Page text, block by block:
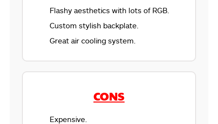
Flashy aesthetics with lots of RGB.
Custom stylish backplate.
Great air cooling system.
CONS
Expensive.